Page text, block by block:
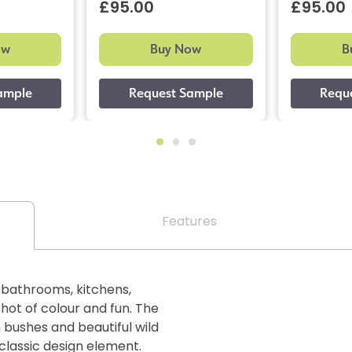
£95.00
Buy Now
£95.00
Features
kitchens,
of colour and fun. The
and beautiful wild
design element.